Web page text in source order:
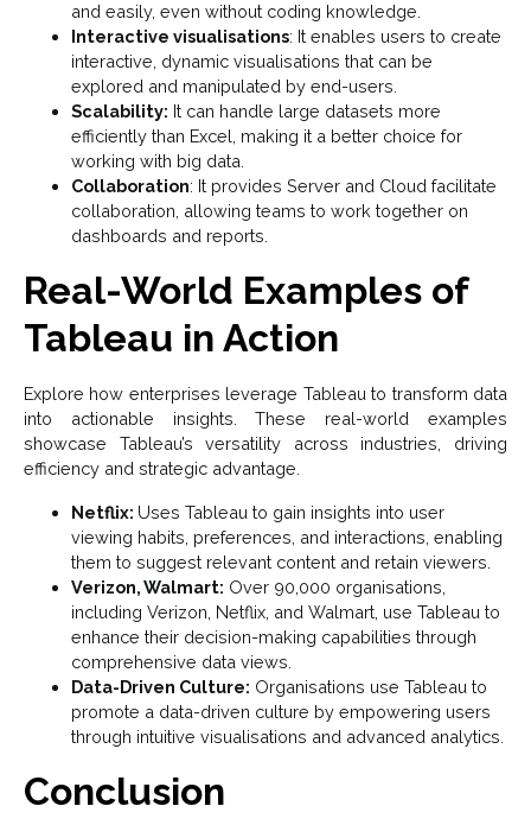
and easily, even without coding knowledge.
Interactive visualisations: It enables users to create
interactive, dynamic visualisations that can be
explored and manipulated by end-users.
Scalability: It can handle large datasets more
efficiently than Excel, making it a better choice for
working with big data.
Collaboration: It provides Server and Cloud facilitate
collaboration, allowing teams to work together on
dashboards and reports.
Real-World Examples of
Tableau in Action
Explore how enterprises leverage Tableau to transform data
into actionable insights. These real-world examples
showcase Tableau’s versatility across industries, driving
efficiency and strategic advantage.
Netflix: Uses Tableau to gain insights into user
viewing habits, preferences, and interactions, enabling
them to suggest relevant content and retain viewers.
Verizon, Walmart: Over 90,000 organisations,
including Verizon, Netflix, and Walmart, use Tableau to
enhance their decision-making capabilities through
comprehensive data views.
Data-Driven Culture: Organisations use Tableau to
promote a data-driven culture by empowering users
through intuitive visualisations and advanced analytics.
Conclusion